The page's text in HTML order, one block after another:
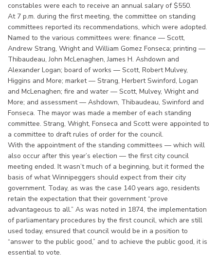
constables were each to receive an annual salary of $550.
At 7 p.m. during the first meeting, the committee on standing
committees reported its recommendations, which were adopted.
Named to the various committees were: finance — Scott,
Andrew Strang, Wright and William Gomez Fonseca; printing —
Thibaudeau, John McLenaghen, James H. Ashdown and
Alexander Logan; board of works — Scott, Robert Mulvey,
Higgins and More; market — Strang, Herbert Swinford, Logan
and McLenaghen; fire and water — Scott, Mulvey, Wright and
More; and assessment — Ashdown, Thibaudeau, Swinford and
Fonseca. The mayor was made a member of each standing
committee. Strang, Wright, Fonseca and Scott were appointed to
a committee to draft rules of order for the council.
With the appointment of the standing committees — which will
also occur after this year’s election — the first city council
meeting ended. It wasn’t much of a beginning, but it formed the
basis of what Winnipeggers should expect from their city
government. Today, as was the case 140 years ago, residents
retain the expectation that their government “prove
advantageous to all.” As was noted in 1874, the implementation
of parliamentary procedures by the first council, which are still
used today, ensured that council would be in a position to
“answer to the public good,” and to achieve the public good, it is
essential to vote.